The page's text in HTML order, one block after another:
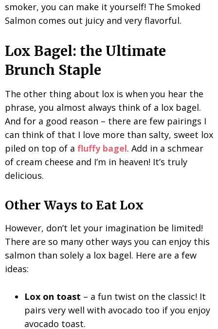
smoker, you can make it yourself! The Smoked
Salmon comes out juicy and very flavorful.
Lox Bagel: the Ultimate
Brunch Staple
The other thing about lox is when you hear the
phrase, you almost always think of a lox bagel.
And for a good reason – there are few pairings I
can think of that I love more than salty, sweet lox
piled on top of a fluffy bagel. Add in a schmear
of cream cheese and I’m in heaven! It’s truly
delicious.
Other Ways to Eat Lox
However, don’t let your imagination be limited!
There are so many other ways you can enjoy this
salmon than solely a lox bagel. Here are a few
ideas:
Lox on toast – a fun twist on the classic! It
pairs very well with avocado too if you enjoy
avocado toast.